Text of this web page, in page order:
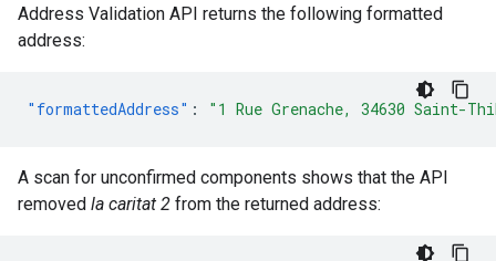
Address Validation API returns the following formatted
address:
"formattedAddress" : "1 Rue Grenache, 34630 Saint-
A scan for unconfirmed components shows that the API
removed la caritat 2 from the returned address: